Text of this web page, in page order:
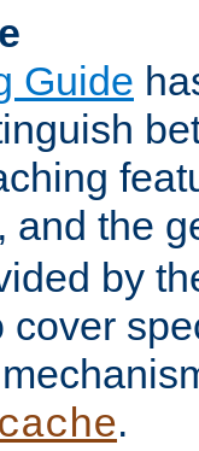
Guide
, and the
by
cover
.